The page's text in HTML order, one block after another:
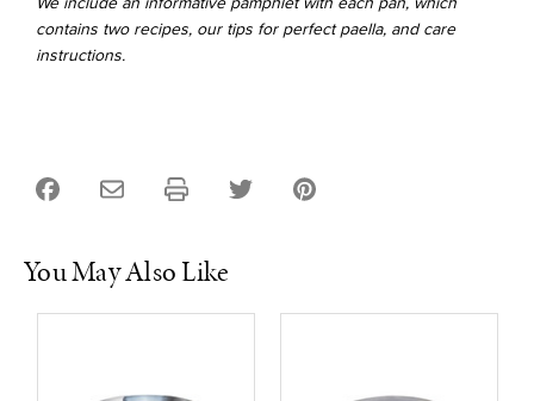
contains two recipes, our tips for perfect paella, and care
instructions.
You May Also Like